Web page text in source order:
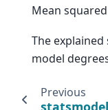
Mean
The
model
Previous